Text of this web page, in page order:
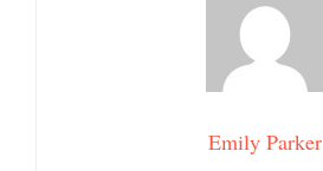
Emily Parker